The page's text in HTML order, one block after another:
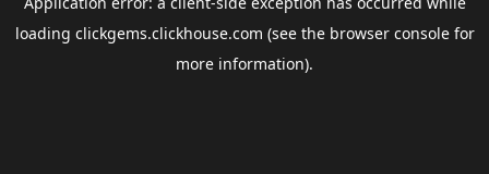
loading clickgems.clickhouse.com (see the browser consolefor
more information).